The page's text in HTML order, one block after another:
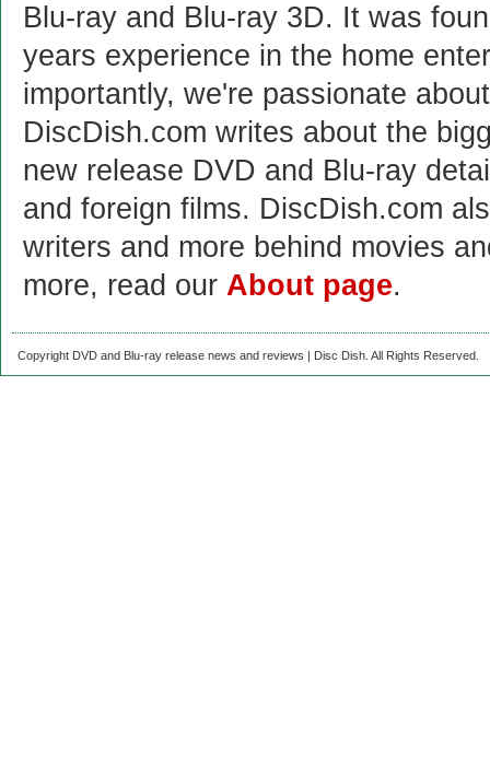
Blu-ray and Blu-ray 3D. It was
years experience in the home
importantly, we're passionate
DiscDish.com writes about the
new release DVD and Blu-ray
and foreign films. DiscDish.com
writers and more behind movies
more, read our About page.
Copyright DVD and Blu-ray release news and reviews | Disc Dish. All Rights Reserved.